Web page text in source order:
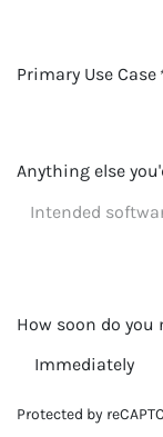
Primary Use Case
Anything else
How soon do you
Protected by